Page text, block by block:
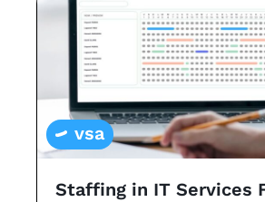
vsa
Staffing in IT Services